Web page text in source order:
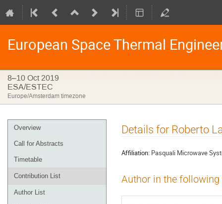
European Space Thermal
8–10 Oct 2019
ESA/ESTEC
Europe/Amsterdam timezone
Event
menu
Overview
Call for Abstracts
Timetable
Contribution List
Author List
Details for Roberto
Affiliation: Pasquali Microwave
Author in the